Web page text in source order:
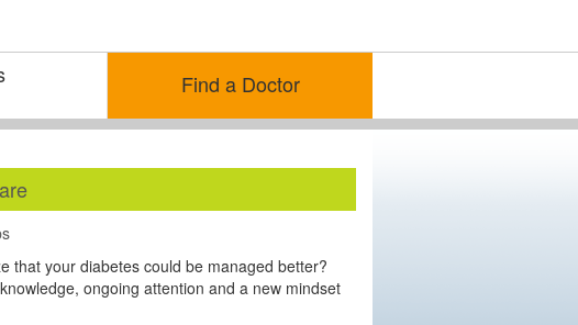
Find a Doctor
that your diabetes could be managed better?
ongoing attention and a new mindset